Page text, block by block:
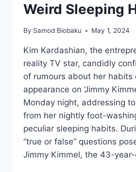
Weird Sleeping
By Samod Biobaku May 1, 2024
Kim Kardashian, the
reality TV star, candidly
of rumours about her habits
appearance on ‘Jimmy
Monday night, addressing
from her nightly foot-
peculiar sleeping habits.
“true or false” questions
Jimmy Kimmel, the 43-